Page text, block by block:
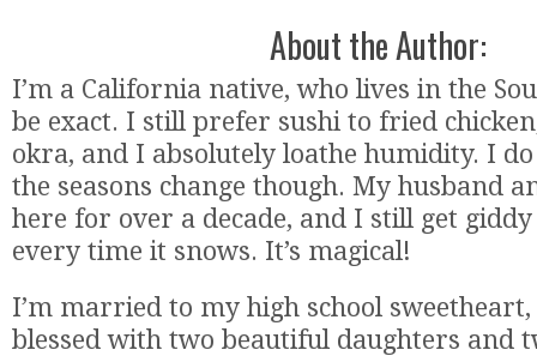
About the Author:
I’m a California native, who lives in the
be exact. I still prefer sushi to fried
okra, and I absolutely loathe humidity. I
the seasons change though. My husband
here for over a decade, and I still get
every time it snows. It’s magical!
I’m married to my high school sweetheart,
blessed with two beautiful daughters and